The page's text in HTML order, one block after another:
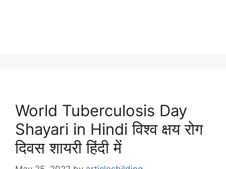
World Tuberculosis Day
Shayari in Hindi विश्व क्षय रोग
दिवस शायरी हिंदी में